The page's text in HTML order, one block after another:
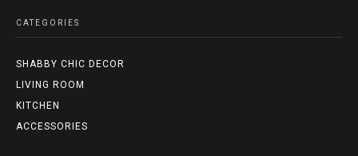
CATEGORIES
SHABBY CHIC DECOR
LIVING ROOM
KITCHEN
ACCESSORIES